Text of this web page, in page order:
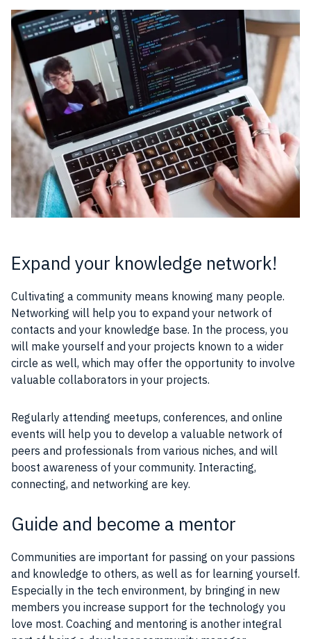
Expand your knowledge network!
Cultivating a community means knowing many people.
Networking will help you to expand your network of
contacts and your knowledge base. In the process, you
will make yourself and your projects known to a wider
circle as well, which may offer the opportunity to involve
valuable collaborators in your projects.
Regularly attending meetups, conferences, and online
events will help you to develop a valuable network of
peers and professionals from various niches, and will
boost awareness of your community. Interacting,
connecting, and networking are key.
Guide and become a mentor
Communities are important for passing on your passions
and knowledge to others, as well as for learning yourself.
Especially in the tech environment, by bringing in new
members you increase support for the technology you
love most. Coaching and mentoring is another integral